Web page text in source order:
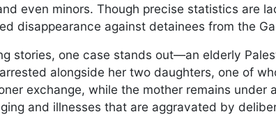
even minors. Though precise statistics are
disappearance against detainees from the
stories, one case stands out—an elderly
alongside her two daughters, one of
exchange, while the mother remains under
and illnesses that are aggravated by